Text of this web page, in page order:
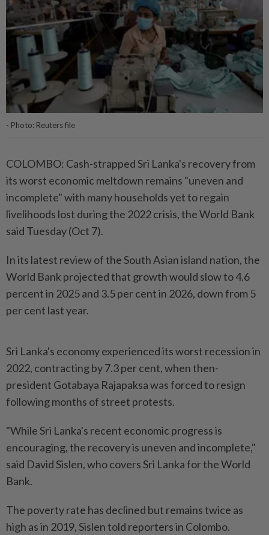
- Photo: Reuters file
COLOMBO: Cash-strapped Sri Lanka's recovery from
its worst economic meltdown remains "uneven and
incomplete" with many households yet to regain
livelihoods lost during the 2022 crisis, the World Bank
said Tuesday (Oct 7).
In its latest review of the South Asian island nation, the
World Bank projected that growth would slow to 4.6
percent in 2025 and 3.5 per cent in 2026, down from 5
per cent last year.
Sri Lanka's economy experienced its worst recession in
2022, contracting by 7.3 per cent, when then-
president Gotabaya Rajapaksa was forced to resign
following months of street protests.
"While Sri Lanka's recent economic progress is
encouraging, the recovery is uneven and incomplete,"
said David Sislen, who covers Sri Lanka for the World
Bank.
The poverty rate has declined but remains twice as
high as in 2019, Sislen told reporters in Colombo.